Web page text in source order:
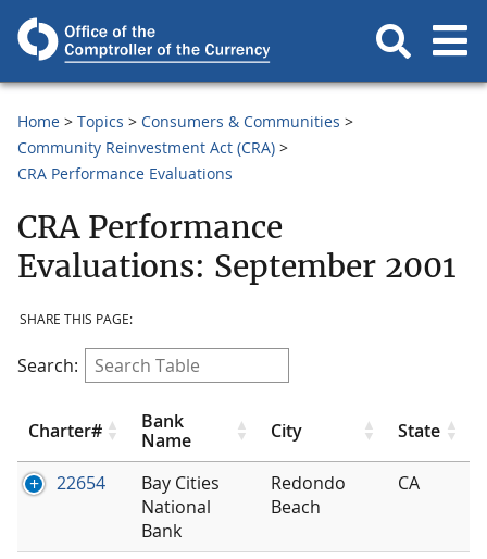
Home Topics
Consumers & Communities
Community Reinvestment Act (CRA)
CRA Performance Evaluations
CRA Performance
Evaluations: September 2001
SHARE THIS PAGE:
Search:
Charter#
Bank
Name
City State
22654
Bay Cities
National
Bank
Redondo
Beach
CA